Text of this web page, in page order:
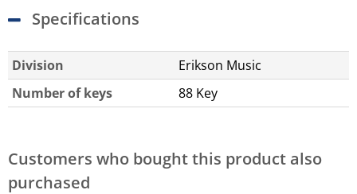
Specifications
Division
Erikson Music
Number of keys
88 Key
Customers who bought this product also
purchased